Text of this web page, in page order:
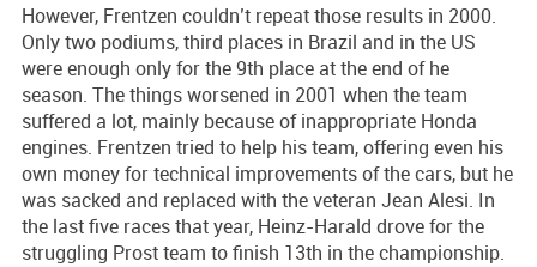
However, Frentzen couldn’t repeat those results in 2000.
Only two podiums, third places in Brazil and in the US
were enough only for the 9th place at the end of he
season. The things worsened in 2001 when the team
suffered a lot, mainly because of inappropriate Honda
engines. Frentzen tried to help his team, offering even his
own money for technical improvements of the cars, but he
was sacked and replaced with the veteran Jean Alesi. In
the last five races that year, Heinz-Harald drove for the
struggling Prost team to finish 13th in the championship.